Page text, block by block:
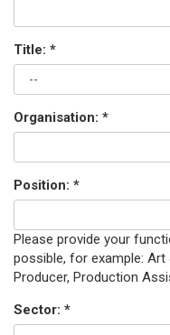
Title: *
Organisation: *
Position: *
Please provide your
possible, for example: Art
Producer, Production
Sector: *